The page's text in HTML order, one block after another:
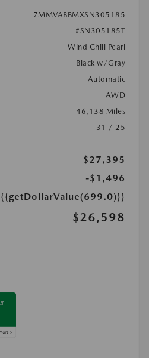
7MMVABBMXSN305185
#SN305185T
Wind Chill Pearl
Black w/Gray
Automatic
AWD
46,138 Miles
31 / 25
$27,395
-$1,496
{{getDollarValue(699.0)}}
$26,598